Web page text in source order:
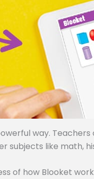
way.
subjects like math,
of how Blooket